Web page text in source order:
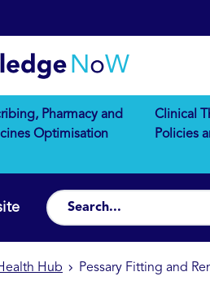
Pharmacy and
Optimisation
Clinical
Policies
Hub Pessary Fitting and